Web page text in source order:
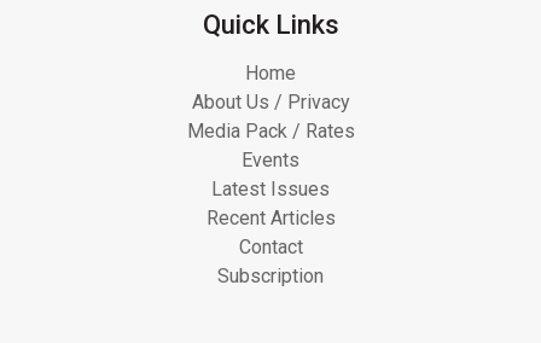
Quick Links
Home
About Us / Privacy
Media Pack / Rates
Events
Latest Issues
Recent Articles
Contact
Subscription